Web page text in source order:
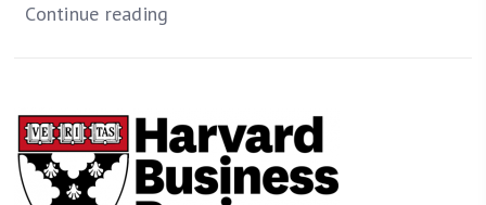
Continue reading